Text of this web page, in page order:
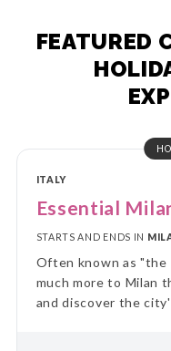
FEATURED
ITALY
Essential
STARTS AND ENDS IN
Often known as "the
much more to Milan
and discover the